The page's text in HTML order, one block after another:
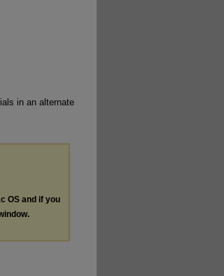
in an alternate
OS and if you